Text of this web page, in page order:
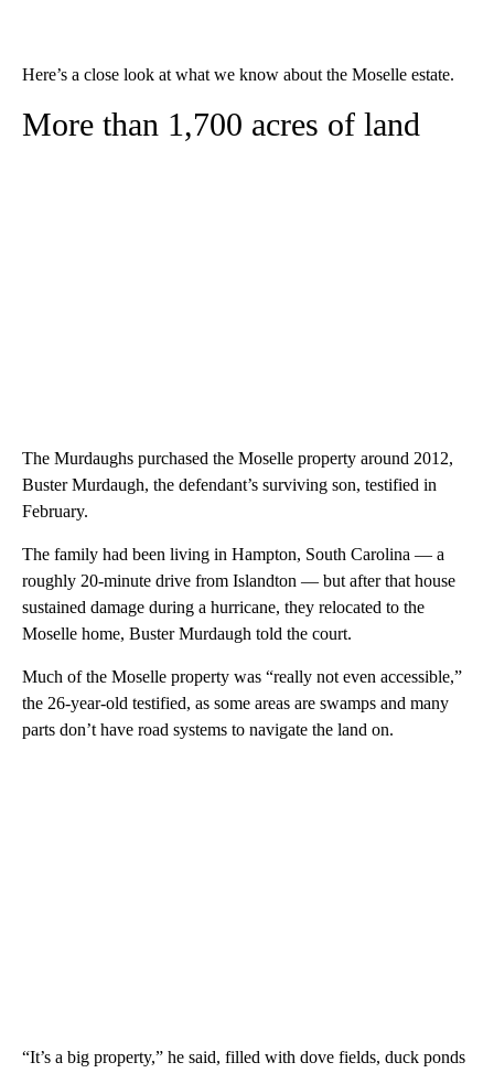
Here’s a close look at what we know about the Moselle estate.
More than 1,700 acres of land
The Murdaughs purchased the Moselle property around 2012,
Buster Murdaugh, the defendant’s surviving son, testified in
February.
The family had been living in Hampton, South Carolina — a
roughly 20-minute drive from Islandton — but after that house
sustained damage during a hurricane, they relocated to the
Moselle home, Buster Murdaugh told the court.
Much of the Moselle property was “really not even accessible,”
the 26-year-old testified, as some areas are swamps and many
parts don’t have road systems to navigate the land on.
“It’s a big property,” he said, filled with dove fields, duck ponds